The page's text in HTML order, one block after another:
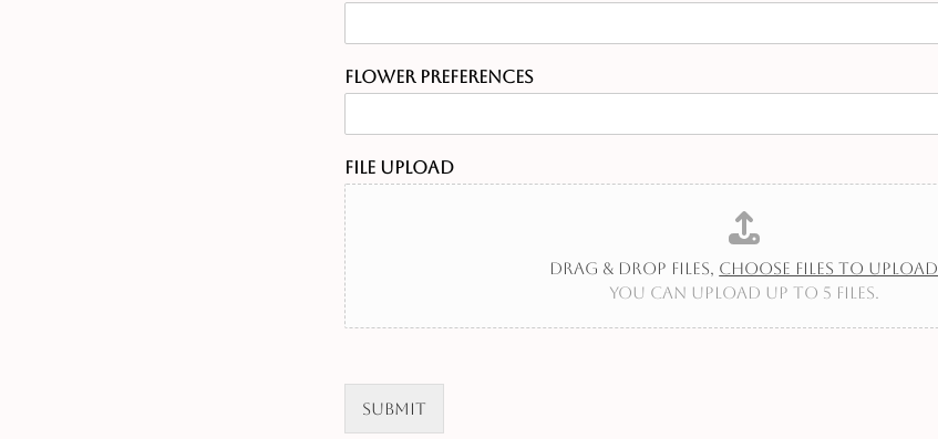
Flower Preferences
File Upload
Drag & Drop Files, Choose Files to Upload
You can upload up to 5 files.
Submit